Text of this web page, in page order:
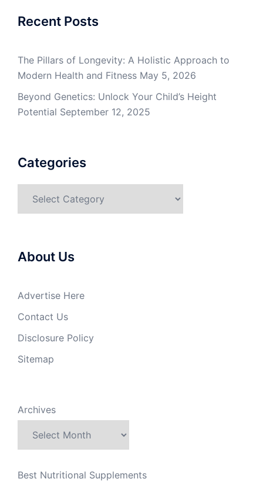
Recent Posts
The Pillars of Longevity: A Holistic Approach to
Modern Health and Fitness May 5, 2026
Beyond Genetics: Unlock Your Child’s Height
Potential September 12, 2025
Categories
About Us
Advertise Here
Contact Us
Disclosure Policy
Sitemap
Archives
Best Nutritional Supplements